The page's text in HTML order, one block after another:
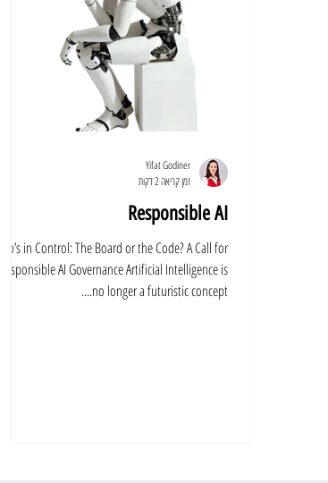
Responsible AI
Who’s in Control: The Board or the Code? A Call for
Responsible AI Governance Artificial Intelligence is
no longer a futuristic concept....
Yifat Godiner
זמן קריאה 2 דקות